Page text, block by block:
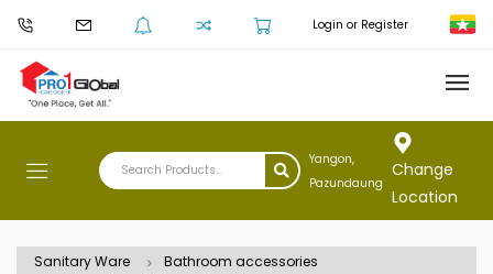
Login or Register
Yangon,
Pazundaung
Change
Location
Sanitary Ware
Bathroom accessories